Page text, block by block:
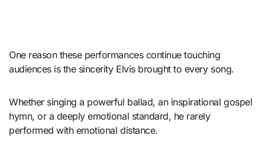
One reason these performances continue touching
audiences is the sincerity Elvis brought to every song.
Whether singing a powerful ballad, an inspirational gospel
hymn, or a deeply emotional standard, he rarely
performed with emotional distance.